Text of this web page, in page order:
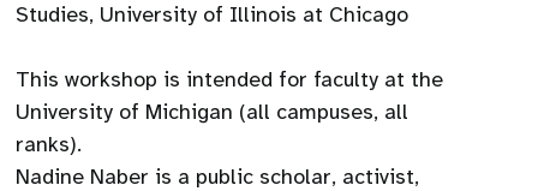
Studies, University of Illinois at Chicago
This workshop is intended for faculty at the
University of Michigan (all campuses, all
ranks).
Nadine Naber is a public scholar, activist,